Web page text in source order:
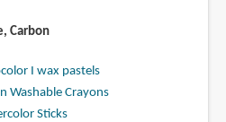
Carbon
I wax pastels
Washable Crayons
Sticks